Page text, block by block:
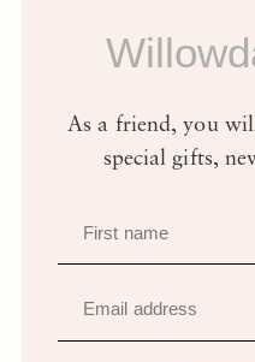
As a friend, you
special gifts,
First name
Email address